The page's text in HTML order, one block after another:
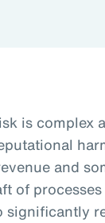
is complex
and
of
significantly